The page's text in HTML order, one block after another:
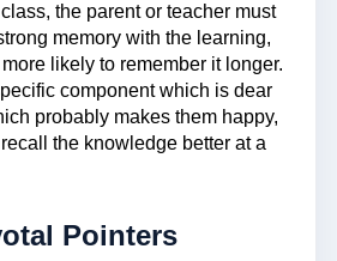
the parent or teacher must
memory with the learning,
likely to remember it longer.
component which is dear
probably makes them happy,
the knowledge better at a
Pointers